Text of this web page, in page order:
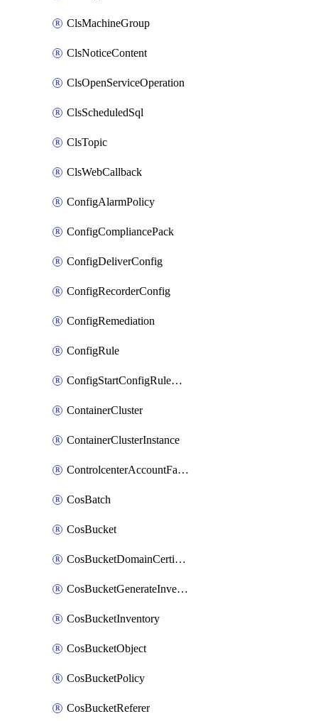
ClsMachineGroup
ClsNoticeContent
ClsOpenServiceOperation
ClsScheduledSql
ClsTopic
ClsWebCallback
ConfigAlarmPolicy
ConfigCompliancePack
ConfigDeliverConfig
ConfigRecorderConfig
ConfigRemediation
ConfigRule
ConfigStartConfigRuleEvaluationOperation
ContainerCluster
ContainerClusterInstance
ControlcenterAccountFactoryBaselineConfig
CosBatch
CosBucket
CosBucketDomainCertificateAttachment
CosBucketGenerateInventoryImmediatelyOperation
CosBucketInventory
CosBucketObject
CosBucketPolicy
CosBucketReferer